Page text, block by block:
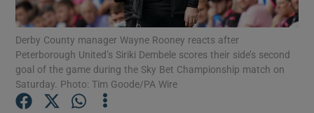
Show Motors sub sections
Derby County manager Wayne Rooney reacts after
Peterborough United’s Siriki Dembele scores their side’s second
goal of the game during the Sky Bet Championship match on
Saturday. Photo: Tim Goode/PA Wire